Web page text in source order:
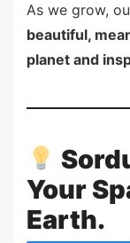
As we grow,
beautiful,
planet and
Your
Earth.